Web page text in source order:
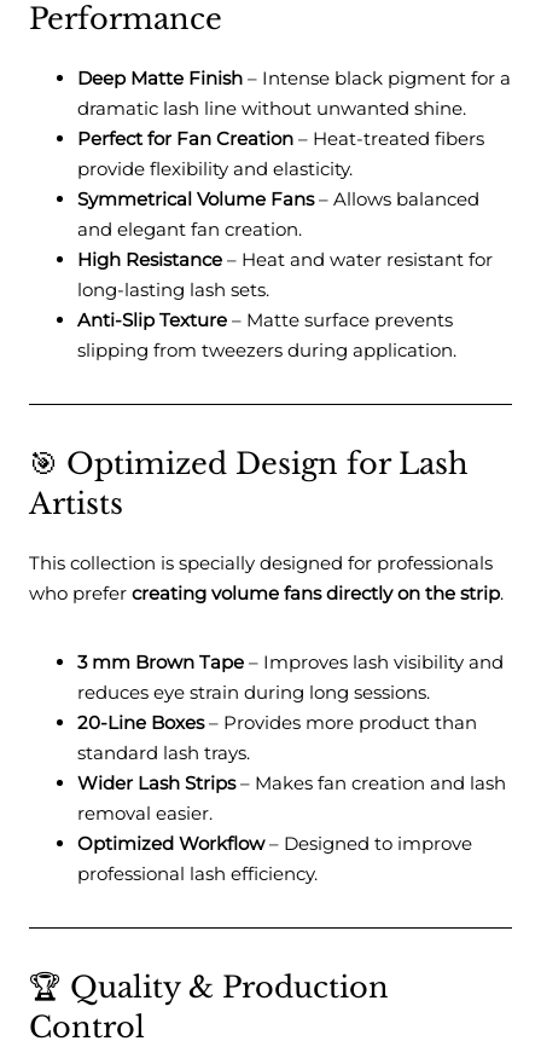
Performance
Deep Matte Finish – Intense black pigment for a
dramatic lash line without unwanted shine.
Perfect for Fan Creation – Heat-treated fibers
provide flexibility and elasticity.
Symmetrical Volume Fans– Allows balanced
and elegant fan creation.
High Resistance – Heat and water resistant for
long-lasting lash sets.
Anti-Slip Texture – Matte surface prevents
slipping from tweezers during application.
🎯 Optimized Design for Lash
Artists
This collection is specially designed for professionals
who prefer creating volume fans directly on the strip.
3 mm Brown Tape – Improves lash visibility and
reduces eye strain during long sessions.
20-Line Boxes– Provides more product than
standard lash trays.
Wider Lash Strips– Makes fan creation and lash
removal easier.
Optimized Workflow– Designed to improve
professional lash efficiency.
🏆 Quality & Production
Control